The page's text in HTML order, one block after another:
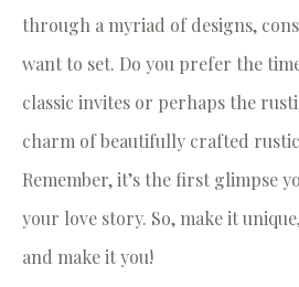
through a myriad of designs,
want to set. Do you prefer the
classic invites or perhaps the
charm of beautifully crafted
Remember, it’s the first glimpse
your love story. So, make it
and make it you!